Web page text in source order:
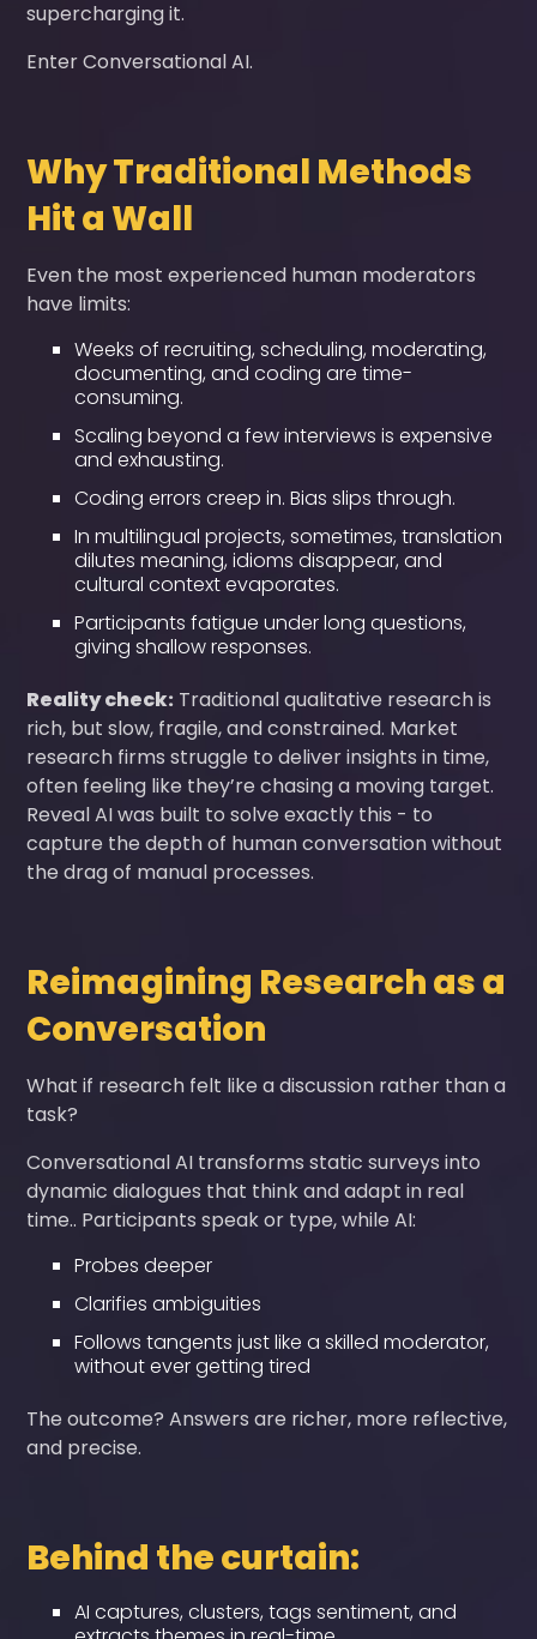
supercharging it.
Enter Conversational AI.
Why Traditional Methods
Hit a Wall
Even the most experienced human moderators
have limits:
Weeks of recruiting, scheduling, moderating,
documenting, and coding are time-
consuming.
Scaling beyond a few interviews is expensive
and exhausting.
Coding errors creep in. Bias slips through.
In multilingual projects, sometimes, translation
dilutes meaning, idioms disappear, and
cultural context evaporates.
Participants fatigue under long questions,
giving shallow responses.
Reality check: Traditional qualitative research is
rich, but slow, fragile, and constrained. Market
research firms struggle to deliver insights in time,
often feeling like they’re chasing a moving target.
Reveal AI was built to solve exactly this - to
capture the depth of human conversation without
the drag of manual processes.
Reimagining Research as a
Conversation
What if research felt like a discussion rather than a
task?
Conversational AI transforms static surveys into
dynamic dialogues that think and adapt in real
time.. Participants speak or type, while AI:
Probes deeper
Clarifies ambiguities
Follows tangents just like a skilled moderator,
without ever getting tired
The outcome? Answers are richer, more reflective,
and precise.
Behind the curtain:
AI captures, clusters, tags sentiment, and